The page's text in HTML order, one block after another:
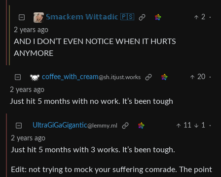
𝕊𝕞𝕒𝕔𝕜𝕖𝕞 𝕎𝕚𝕥𝕥𝕒𝕕𝕚𝕔 🇵🇸 2
·
2 years ago
AND I DON’T EVEN NOTICE WHEN IT HURTS
ANYMORE
coffee_with_cream@sh.itjust.works 20
·
2 years ago
Just hit 5 months with no work. It’s been tough
UltraGiGaGigantic@lemmy.ml 11 1
·
2 years ago
Just hit 5 months with 3 works. It’s been tough.
Edit: not trying to mock your suffering comrade. The point